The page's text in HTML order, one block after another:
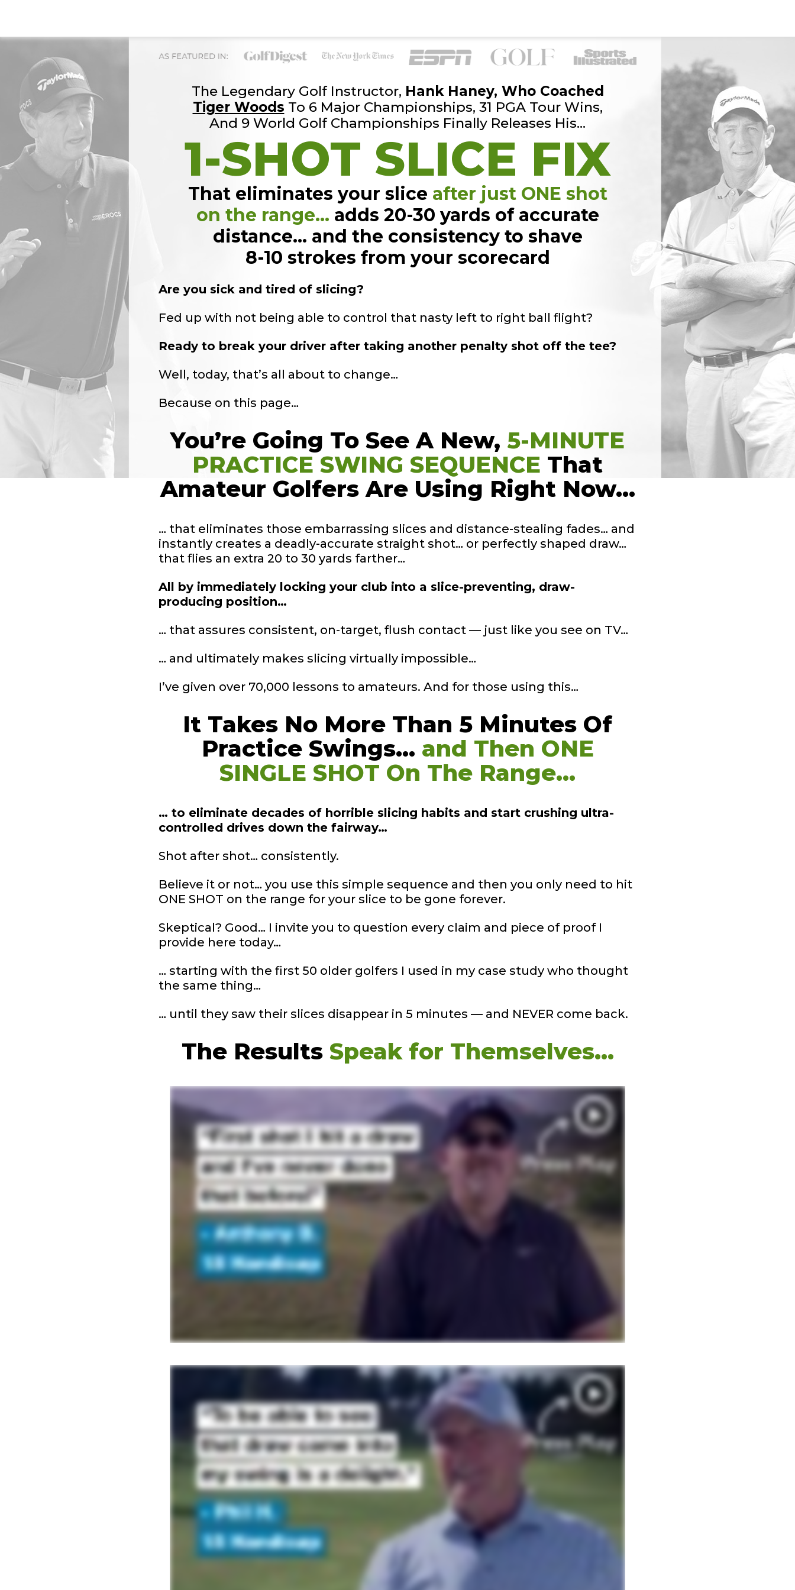
The Legendary Golf Instructor, Hank Haney, Who Coached
Tiger Woods To 6 Major Championships, 31 PGA Tour Wins,
And 9 World Golf Championships Finally Releases His…
1-SHOT SLICE FIX
That eliminates your slice after just ONE shot
on the range… adds 20-30 yards of accurate
distance… and the consistency to shave
8-10 strokes from your scorecard
Are you sick and tired of slicing?
Fed up with not being able to control that nasty left to right ball flight?
Ready to break your driver after taking another penalty shot off the tee?
Well, today, that’s all about to change…
Because on this page…
You’re Going To See A New, 5-MINUTE
PRACTICE SWING SEQUENCE That
Amateur Golfers Are Using Right Now…
… that eliminates those embarrassing slices and distance-stealing fades… and
instantly creates a deadly-accurate straight shot… or perfectly shaped draw…
that flies an extra 20 to 30 yards farther…
All by immediately locking your club into a slice-preventing, draw-
producing position…
… that assures consistent, on-target, flush contact — just like you see on TV…
… and ultimately makes slicing virtually impossible…
I’ve given over 70,000 lessons to amateurs. And for those using this…
It Takes No More Than 5 Minutes Of
Practice Swings… and Then ONE
SINGLE SHOT On The Range…
… to eliminate decades of horrible slicing habits and start crushing ultra-
controlled drives down the fairway…
Shot after shot… consistently.
Believe it or not… you use this simple sequence and then you only need to hit
ONE SHOT on the range for your slice to be gone forever.
Skeptical? Good… I invite you to question every claim and piece of proof I
provide here today…
… starting with the first 50 older golfers I used in my case study who thought
the same thing…
… until they saw their slices disappear in 5 minutes — and NEVER come back.
The Results Speak for Themselves…